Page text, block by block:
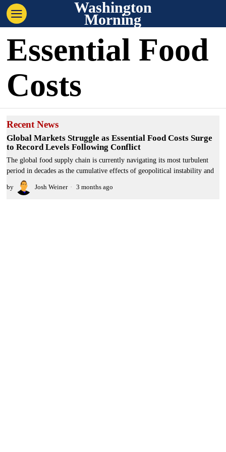
Washington
Morning
Essential Food
Costs
Recent News
Global Markets Struggle as Essential Food Costs Surge
to Record Levels Following Conflict
The global food supply chain is currently navigating its most turbulent
period in decades as the cumulative effects of geopolitical instability and
by Josh Weiner 3 months ago